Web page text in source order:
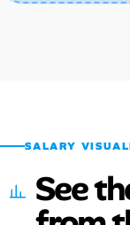
SALARY
See